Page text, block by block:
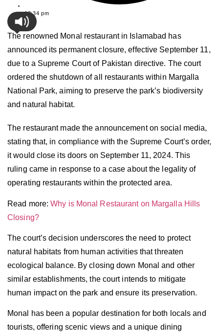
12:34 pm
The renowned Monal restaurant in Islamabad has
announced its permanent closure, effective September 11,
due to a Supreme Court of Pakistan directive. The court
ordered the shutdown of all restaurants within Margalla
National Park, aiming to preserve the park’s biodiversity
and natural habitat.
The restaurant made the announcement on social media,
stating that, in compliance with the Supreme Court’s order,
it would close its doors on September 11, 2024. This
ruling came in response to a case about the legality of
operating restaurants within the protected area.
Read more:Why is Monal Restaurant on Margalla Hills
Closing?
The court’s decision underscores the need to protect
natural habitats from human activities that threaten
ecological balance. By closing down Monal and other
similar establishments, the court intends to mitigate
human impact on the park and ensure its preservation.
Monal has been a popular destination for both locals and
tourists, offering scenic views and a unique dining